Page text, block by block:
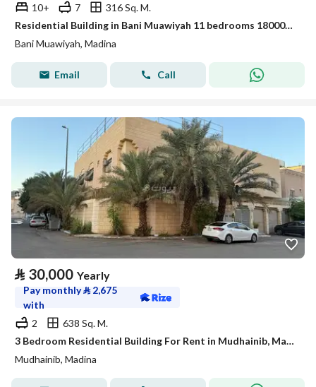
10+
7
316 Sq. M.
Residential Building in Bani Muawiyah 11 bedrooms 180000 SAR - 88024681
Bani Muawiyah, Madina
Email Call
⃁ 30,000 Yearly
Pay monthly⃁ 2,675
with
2
638 Sq. M.
3 Bedroom Residential Building For Rent in Mudhainib, Madina
Mudhainib, Madina